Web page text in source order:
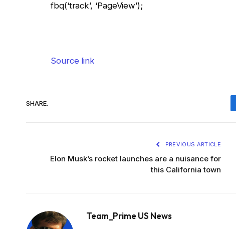
fbq(‘track’, ‘PageView’);
Source link
SHARE.
PREVIOUS ARTICLE
Elon Musk’s rocket launches are a nuisance for
this California town
Team_Prime US News